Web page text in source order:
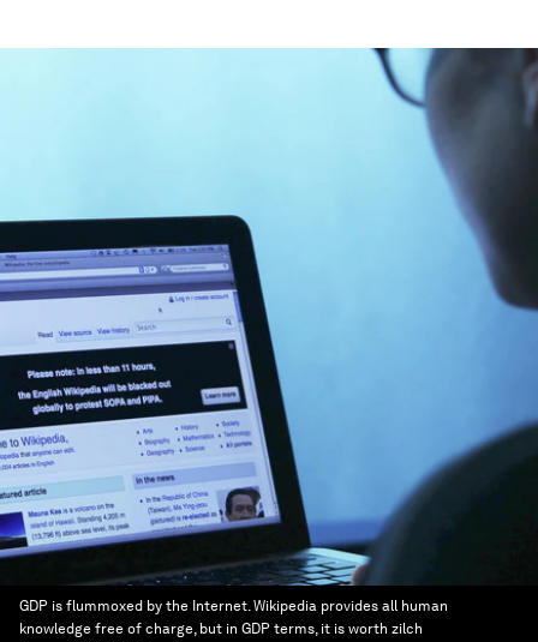
GDP is flummoxed by the Internet. Wikipedia provides all human
knowledge free of charge, but in GDP terms, it is worth zilch